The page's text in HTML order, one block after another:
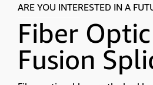
ARE YOU INTERESTED IN A
Fiber Optic
Fusion